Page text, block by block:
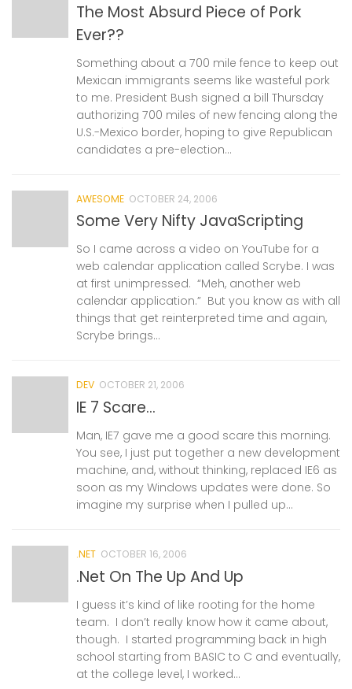
The Most Absurd Piece of Pork
Ever??
Something about a 700 mile fence to keep out
Mexican immigrants seems like wasteful pork
to me. President Bush signed a bill Thursday
authorizing 700 miles of new fencing along the
U.S.-Mexico border, hoping to give Republican
candidates a pre-election...
AWESOME OCTOBER 24, 2006
Some Very Nifty JavaScripting
So I came across a video on YouTube for a
web calendar application called Scrybe. I was
at first unimpressed. “Meh, another web
calendar application.” But you know as with all
things that get reinterpreted time and again,
Scrybe brings...
DEV OCTOBER 21, 2006
IE 7 Scare…
Man, IE7 gave me a good scare this morning.
You see, I just put together a new development
machine, and, without thinking, replaced IE6 as
soon as my Windows updates were done. So
imagine my surprise when I pulled up...
.NET OCTOBER 16, 2006
.Net On The Up And Up
I guess it’s kind of like rooting for the home
team. I don’t really know how it came about,
though. I started programming back in high
school starting from BASIC to C and eventually,
at the college level, I worked...